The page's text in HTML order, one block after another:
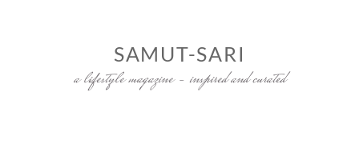
SAMUT-SARI
a lifestyle magazine – inspired and curated